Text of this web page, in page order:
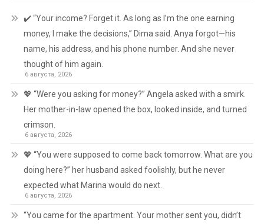
✔️ “Your income? Forget it. As long as I’m the one earning
money, I make the decisions,” Dima said. Anya forgot—his
name, his address, and his phone number. And she never
thought of him again.
6 августа, 2026
💖 “Were you asking for money?” Angela asked with a smirk.
Her mother-in-law opened the box, looked inside, and turned
crimson.
6 августа, 2026
💖 “You were supposed to come back tomorrow. What are you
doing here?” her husband asked foolishly, but he never
expected what Marina would do next.
6 августа, 2026
“You came for the apartment. Your mother sent you, didn’t